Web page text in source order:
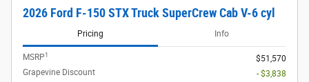
2026 Ford F-150 STX Truck SuperCrew Cab V-6 cyl
Pricing Info
MSRP1
$51,570
Grapevine Discount
- $3,838